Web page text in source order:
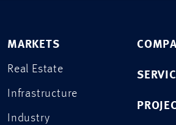
MARKETS
Real Estate
Infrastructure
Industry